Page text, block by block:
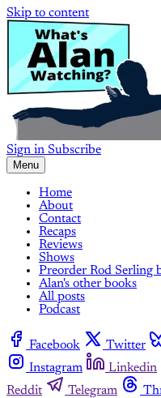
Skip to content
Sign in Subscribe
Menu
Home
About
Contact
Recaps
Reviews
Shows
Preorder Rod Serling
Alan's other books
All posts
Podcast
Facebook Twitter
Instagram
Linkedin
Reddit
Telegram